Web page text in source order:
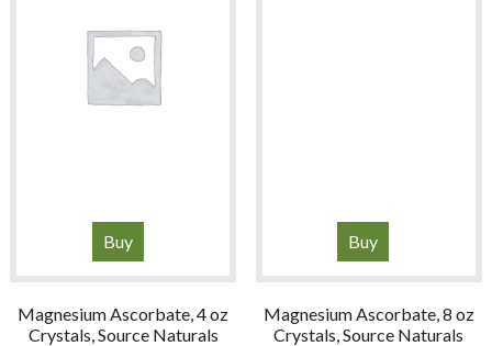
Buy
Magnesium Ascorbate, 4 oz
Crystals, Source Naturals
Buy
Magnesium Ascorbate, 8 oz
Crystals, Source Naturals